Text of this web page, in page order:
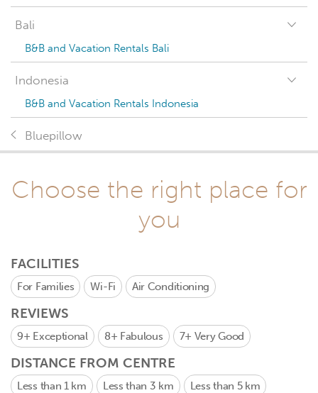
Bali
B&B and Vacation Rentals Bali
Indonesia
B&B and Vacation Rentals Indonesia
Bluepillow
Choose the right place for
you
FACILITIES
For Families Wi-Fi Air Conditioning
REVIEWS
9+ Exceptional 8+ Fabulous 7+ Very Good
DISTANCE FROM CENTRE
Less than 1 km Less than 3 km Less than 5 km